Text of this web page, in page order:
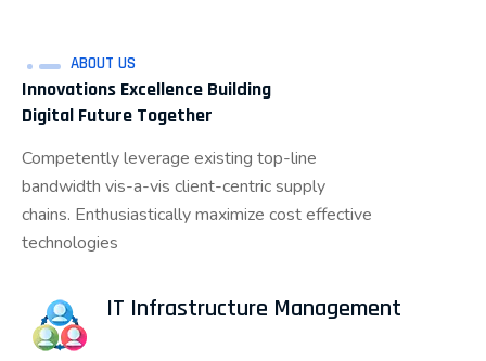
ABOUT US
Innovations Excellence Building
Digital Future Together
Competently leverage existing top-line
bandwidth vis-a-vis client-centric supply
chains. Enthusiastically maximize cost effective
technologies
IT Infrastructure Management